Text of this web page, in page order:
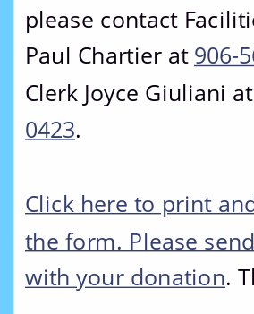
please contact
Paul Chartier at 906-
Clerk Joyce Giuliani at
0423.
Click here to print
the form. Please
with your donation.